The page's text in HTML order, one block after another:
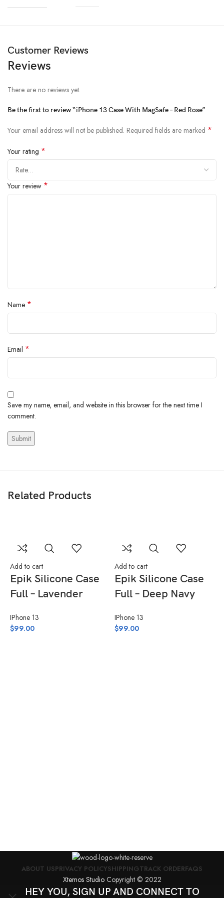
Materials
We’ve been working on perfecting bioplastics that feel good, wear well,
find the same great material in our iPhone Bio Case.
Our bioplastic is verified to meet U.S. (ASTM D6400-04) and E.U.
in the city compost bin when you upgrade your phone.
Brooklyn Simmons
Customer Reviews
Reviews
There are no reviews yet.
Be the first to review “iPhone 13 Case With MagSafe – Red Rose”
Your email address will not be published. Required fields are marked *
Your rating *
Your review *
Name *
Email *
Save my name, email, and website in this browser for the next time I
comment.
Related Products
Add to cart
Epik Silicone Case
Full – Lavender
IPhone 13
$99.00
Add to cart
Epik Silicone Case
Full – Deep Navy
IPhone 13
$99.00
ABOUT USPRIVACY POLICYSHIPPINGTRACK ORDERFAQS
Xtemos StudioCopyright © 2022
HEY YOU, SIGN UP AND CONNECT TO